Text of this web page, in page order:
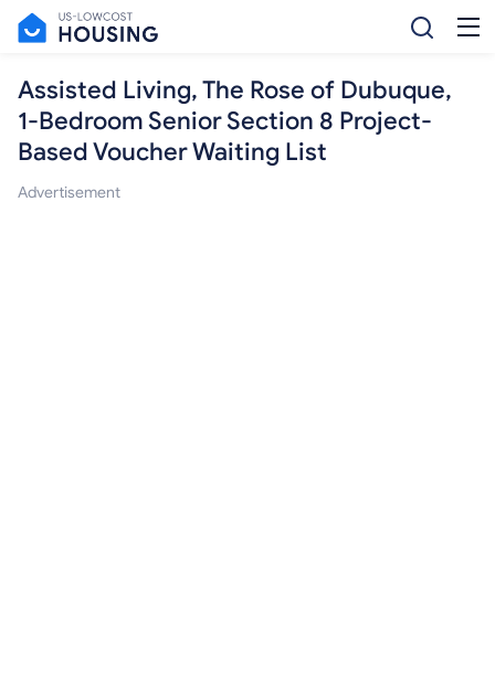
Assisted Living, The Rose of Dubuque,
1-Bedroom Senior Section 8 Project-
Based Voucher Waiting List
Advertisement